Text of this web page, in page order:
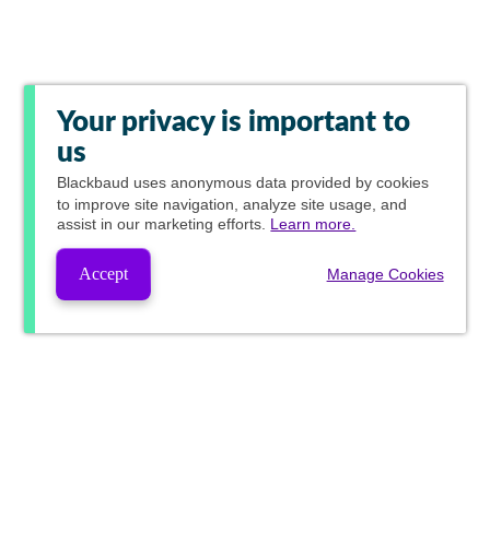
Your privacy is important to
us
Blackbaud uses anonymous data provided by cookies
to improve site navigation, analyze site usage, and
assist in our marketing efforts. Learn more.
Accept Manage Cookies